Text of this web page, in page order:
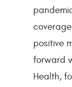
positive
forward
Health,